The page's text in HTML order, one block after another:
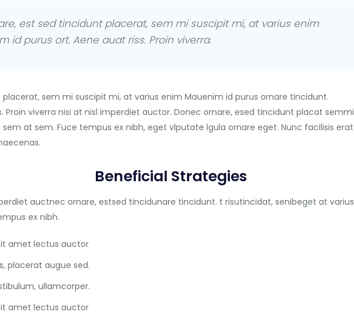
est sed tincidunt placerat, sem mi suscipit mi, at varius enim
id purus ort. Aene auat riss. Proin viverra.
sem mi suscipit mi, at varius enim Mauenim id purus ornare tincidunt.
Proin viverra nisi at nisl imperdiet auctor. Donec ornare, esed tincidunt placat semmi
at sem. Fuce tempus ex nibh, eget vlputate lgula ornare eget. Nunc facilisis erat
Beneficial Strategies
auctnec ornare, estsed tincidunare tincidunt. t risutincidat, senibeget at varius
ex nibh.
amet lectus auctor
placerat augue sed.
ullamcorper.
amet lectus auctor